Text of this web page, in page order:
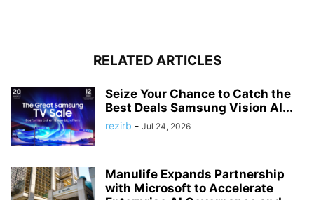
RELATED ARTICLES
Seize Your Chance to Catch the
Best Deals Samsung Vision AI...
rezirb - Jul 24, 2026
Manulife Expands Partnership
with Microsoft to Accelerate